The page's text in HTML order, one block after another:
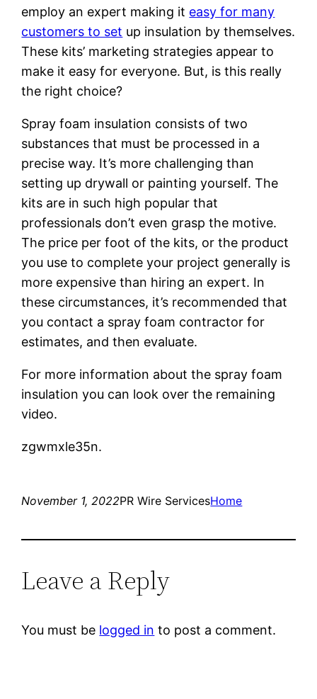
employ an expert making it easy for many
customers to set up insulation by themselves.
These kits’ marketing strategies appear to
make it easy for everyone. But, is this really
the right choice?
Spray foam insulation consists of two
substances that must be processed in a
precise way. It’s more challenging than
setting up drywall or painting yourself. The
kits are in such high popular that
professionals don’t even grasp the motive.
The price per foot of the kits, or the product
you use to complete your project generally is
more expensive than hiring an expert. In
these circumstances, it’s recommended that
you contact a spray foam contractor for
estimates, and then evaluate.
For more information about the spray foam
insulation you can look over the remaining
video.
zgwmxle35n.
November 1, 2022PR Wire ServicesHome
Leave a Reply
You must be logged in to post a comment.